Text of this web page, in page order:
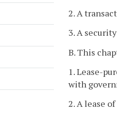
2. A
3. A
B. This
1. Lease-
with
2. A lease